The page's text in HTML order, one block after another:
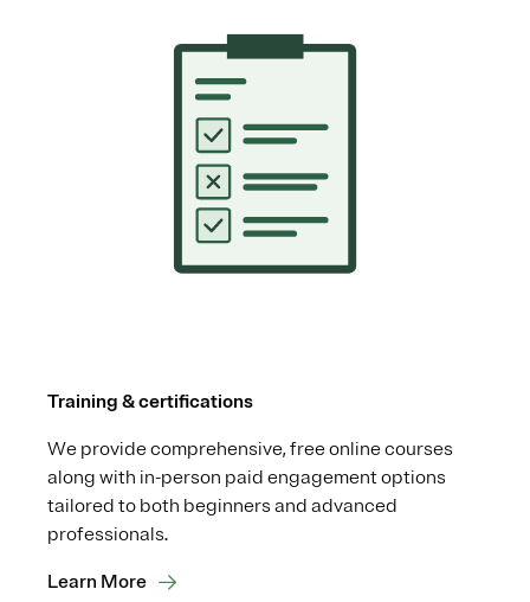
Training & certifications
We provide comprehensive, free online courses
along with in-person paid engagement options
tailored to both beginners and advanced
professionals.
Learn More